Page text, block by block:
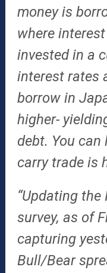
money is
where
invested in a
interest rates
borrow in
higher-
debt. You
carry trade is
“Updating
survey, as of
capturing
Bull/Bear